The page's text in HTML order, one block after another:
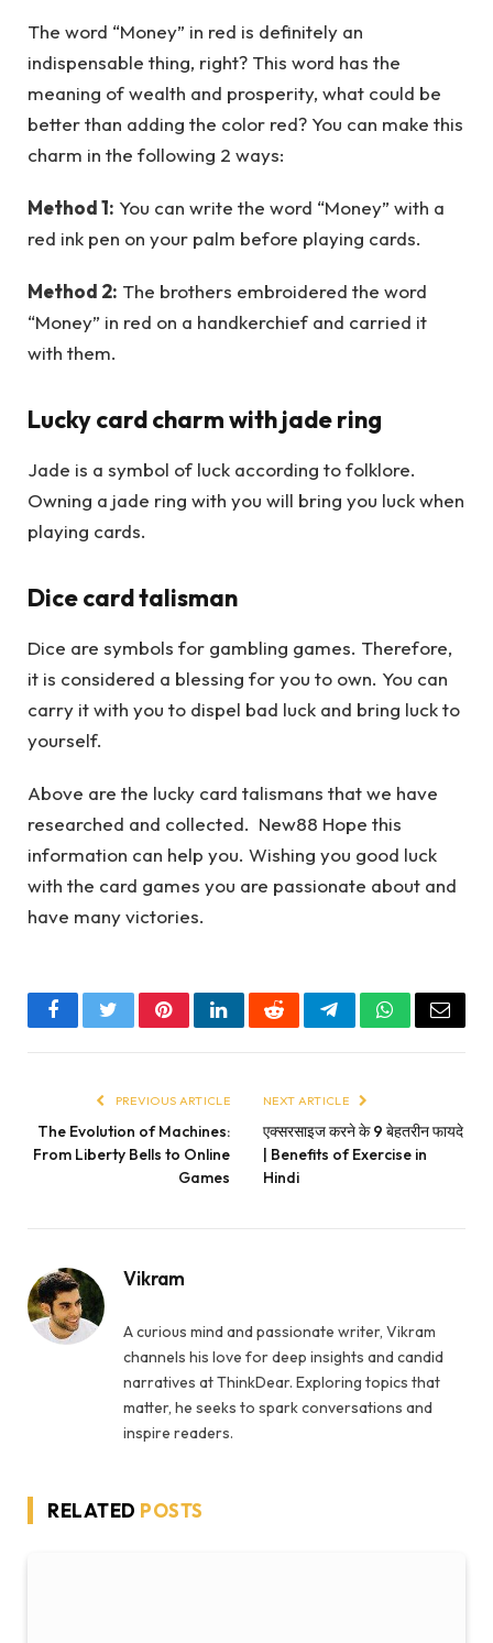
The word “Money” in red is definitely an
indispensable thing, right? This word has the
meaning of wealth and prosperity, what could be
better than adding the color red? You can make this
charm in the following 2 ways:
Method 1: You can write the word “Money” with a
red ink pen on your palm before playing cards.
Method 2: The brothers embroidered the word
“Money” in red on a handkerchief and carried it
with them.
Lucky card charm with jade ring
Jade is a symbol of luck according to folklore.
Owning a jade ring with you will bring you luck when
playing cards.
Dice card talisman
Dice are symbols for gambling games. Therefore,
it is considered a blessing for you to own. You can
carry it with you to dispel bad luck and bring luck to
yourself.
Above are the lucky card talismans that we have
researched and collected. New88 Hope this
information can help you. Wishing you good luck
with the card games you are passionate about and
have many victories.
FacebookTwitterPinterestLinkedInRedditTelegramWhatsApp
Email
PREVIOUS ARTICLE
The Evolution of Machines:
From Liberty Bells to Online
Games
NEXT ARTICLE
एक्सरसाइज करने के 9 बेहतरीन फायदे
| Benefits of Exercise in
Hindi
Vikram
A curious mind and passionate writer, Vikram
channels his love for deep insights and candid
narratives at ThinkDear. Exploring topics that
matter, he seeks to spark conversations and
inspire readers.
RELATED POSTS